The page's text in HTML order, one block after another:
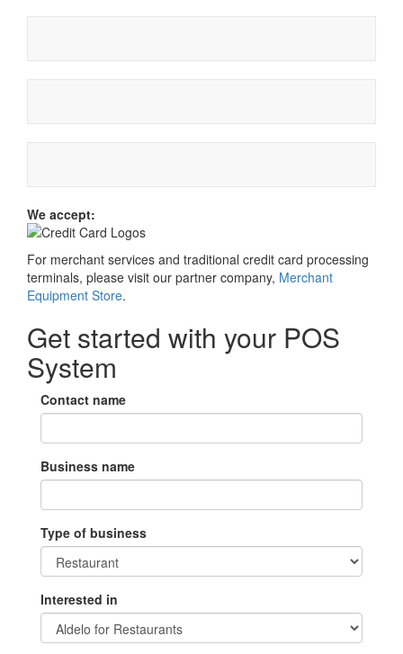
We accept:
For merchant services and traditional credit card processing
terminals, please visit our partner company, Merchant
Equipment Store.
Get started with your POS
System
Contact name
Business name
Type of business
Interested in